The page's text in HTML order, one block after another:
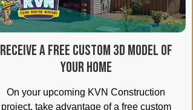
RECEIVE A FREE CUSTOM 3D MODEL OF
YOUR HOME
On your upcoming KVN Construction
project, take advantage of a free custom